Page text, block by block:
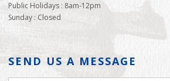
Public Holidays : 8am-12pm
Sunday : Closed
SEND US A MESSAGE